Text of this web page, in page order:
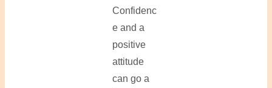
Confidenc
e and a
positive
attitude
can go a